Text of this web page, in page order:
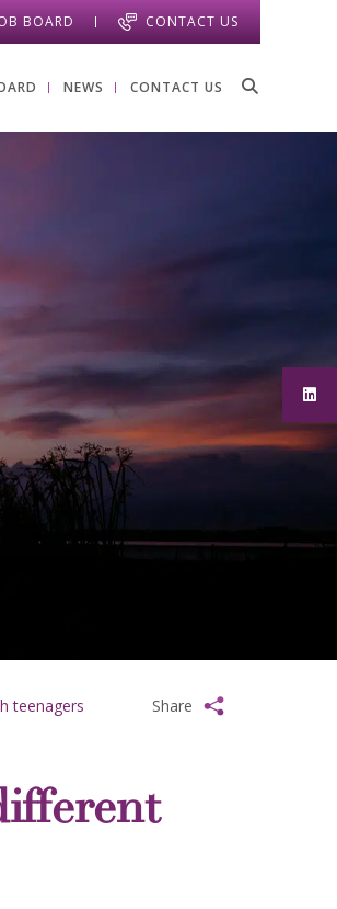
BOARD CONTACT US
NEWS CONTACT US
teenagers Share